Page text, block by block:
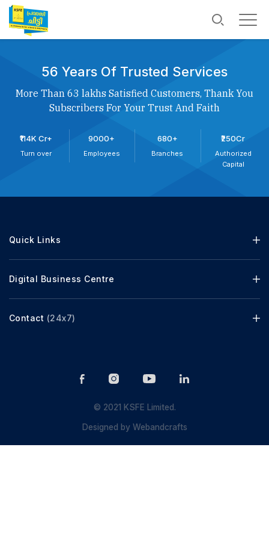
56 Years Of Trusted Services
More Than 63 lakhs Satisfied Customers, Thank You
Subscribers For Your Trust And Faith
₹114K Cr+
Turn over
9000+
Employees
680+
Branches
₹250Cr
Authorized
Capital
Quick Links
Digital Business Centre
Contact (24x7)
© 2021 KSFE Limited.
Designed byWebandcrafts